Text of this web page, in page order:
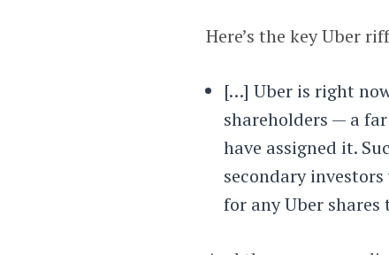
Here’s the key Uber
[…] Uber is right
shareholders — a
have assigned it.
secondary
for any Uber shares